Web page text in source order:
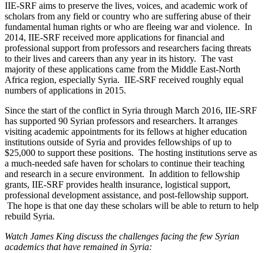
IIE-SRF aims to preserve the lives, voices, and academic work of
scholars from any field or country who are suffering abuse of their
fundamental human rights or who are fleeing war and violence. In
2014, IIE-SRF received more applications for financial and
professional support from professors and researchers facing threats
to their lives and careers than any year in its history. The vast
majority of these applications came from the Middle East-North
Africa region, especially Syria. IIE-SRF received roughly equal
numbers of applications in 2015.
Since the start of the conflict in Syria through March 2016, IIE-SRF
has supported 90 Syrian professors and researchers. It arranges
visiting academic appointments for its fellows at higher education
institutions outside of Syria and provides fellowships of up to
$25,000 to support these positions. The hosting institutions serve as
a much-needed safe haven for scholars to continue their teaching
and research in a secure environment. In addition to fellowship
grants, IIE-SRF provides health insurance, logistical support,
professional development assistance, and post-fellowship support.
The hope is that one day these scholars will be able to return to help
rebuild Syria.
Watch James King discuss the challenges facing the few Syrian
academics that have remained in Syria: